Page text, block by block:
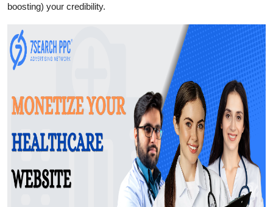
Real Estate
General
Top 10
How To
Support Number
boosting) your credibility.